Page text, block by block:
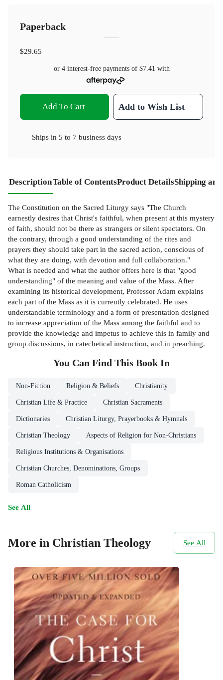
Paperback
$29.65
or 4 interest-free payments of $7.41 with
Add To Cart Add to Wish List
Ships in 5 to 7 business days
DescriptionTable of ContentsProduct DetailsShipping
The Constitution on the Sacred Liturgy says "The Church
earnestly desires that Christ's faithful, when present at this mystery
of faith, should not be there as strangers or silent spectators. On
the contrary, through a good understanding of the rites and
prayers they should take part in the sacred action, conscious of
what they are doing, with devotion and full collaboration."
What is needed and what the author offers here is that "good
understanding" of the meaning and value of the Mass. After
examining its historical development, Professor Adam explains
each part of the Mass as it is currently celebrated. He uses
understandable terminology and a form of presentation designed
to increase appreciation of the Mass among the faithful and to
provide the knowledge and impetus to achieve this in family and
group discussions, in catechetical instruction, and in preaching.
You Can Find This Book In
Non-Fiction Religion & Beliefs Christianity
Christian Life & Practice Christian Sacraments
Dictionaries Christian Liturgy, Prayerbooks & Hymnals
Christian Theology Aspects of Religion for Non-Christians
Religious Institutions & Organisations
Christian Churches, Denominations, Groups
Roman Catholicism
See All
More in Christian Theology See All